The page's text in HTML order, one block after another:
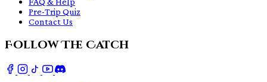
Pre-Trip Quiz
Contact Us
Follow The Catch